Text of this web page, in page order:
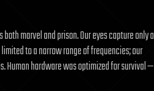
marvel and prison. Our eyes capture only a
to a narrow range of frequencies; our
Human hardware was optimized for survival —